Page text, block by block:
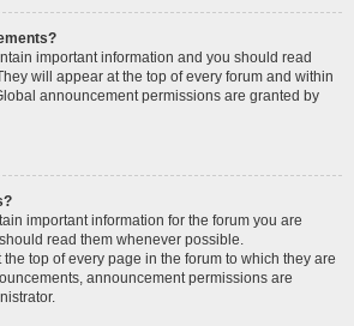
important information and you should read
will appear at the top of every forum and within
announcement permissions are granted by
important information for the forum you are
read them whenever possible.
top of every page in the forum to which they are
announcement permissions are